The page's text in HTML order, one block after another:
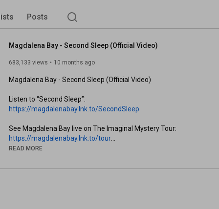
Posts
Magdalena Bay - Second Sleep (Official Video)
683,133 views 10 months ago
Magdalena Bay - Second Sleep (Official Video)
https://magdalenabay.lnk.to/SecondSleep
https://magdalenabay.lnk.to/tour
https://magdalenabay.lnk.to/Laylo
READ MORE